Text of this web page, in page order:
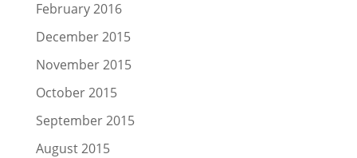
February 2016
December 2015
November 2015
October 2015
September 2015
August 2015